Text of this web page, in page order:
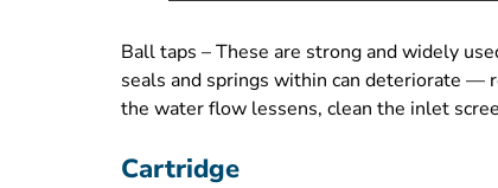
Ball taps – These are strong and widely
seals and springs within can deteriorate —
the water flow lessens, clean the inlet
Cartridge